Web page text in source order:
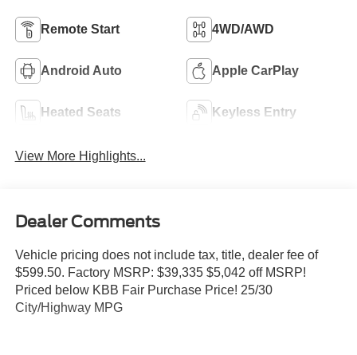
Remote Start 4WD/AWD
Android Auto Apple CarPlay
Heated Seats Keyless Entry
View More Highlights...
Dealer Comments
Vehicle pricing does not include tax, title, dealer fee of
$599.50. Factory MSRP: $39,335 $5,042 off MSRP!
Priced below KBB Fair Purchase Price! 25/30
City/Highway MPG